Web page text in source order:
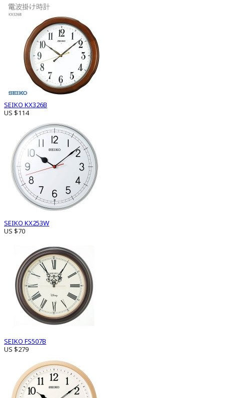
SEIKO KX326B
US $114
SEIKO KX253W
US $70
SEIKO FS507B
US $279